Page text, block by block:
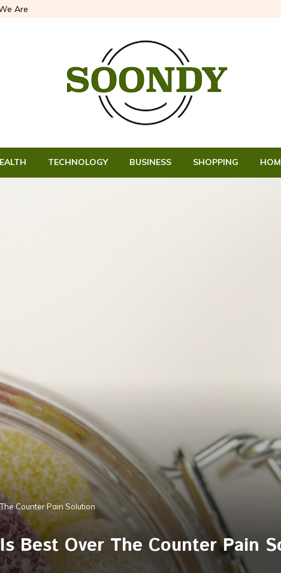
Are
TECHNOLOGY BUSINESS SHOPPING
Counter Pain Solution
Best Over The Counter Pain